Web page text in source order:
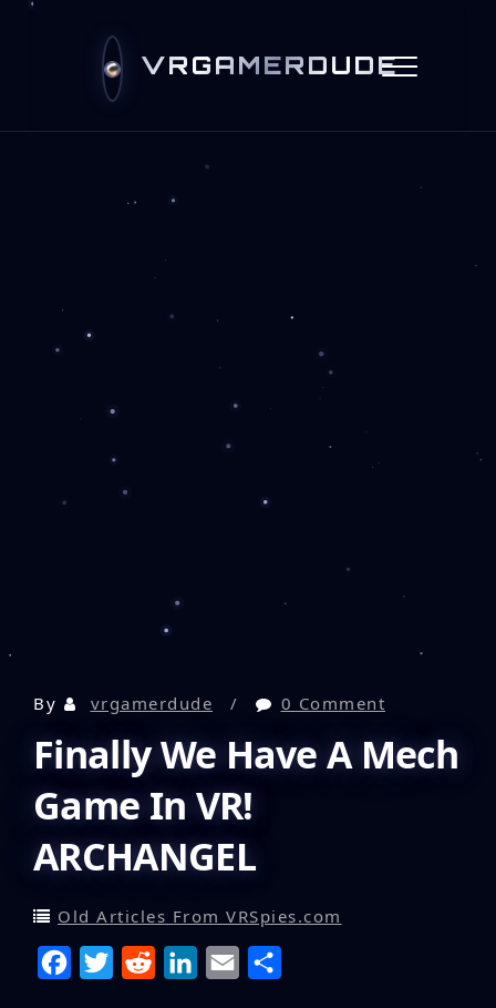
VRGAMERDUDE
By vrgamerdude 0 Comment
Finally We Have A Mech
Game In VR!
ARCHANGEL
Old Articles From VRSpies.com